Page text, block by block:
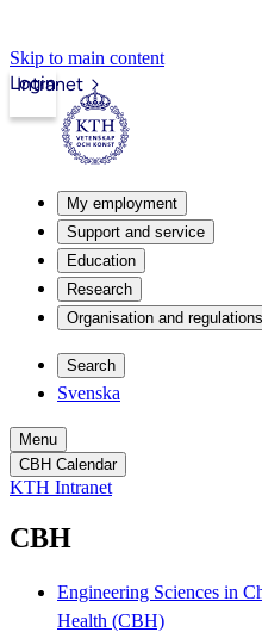
Skip to main content
Intranet
Login
My employment
Support and service
Education
Research
Organisation and regulations
Search
Svenska
Menu
CBH Calendar
KTH Intranet
CBH
Engineering Sciences in
Health (CBH)